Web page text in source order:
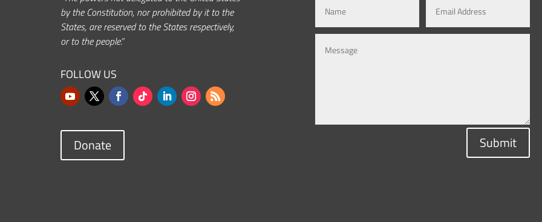
by the Constitution, nor prohibited by it to the
States, are reserved to the States respectively,
or to the people.”
FOLLOW US
Donate Submit